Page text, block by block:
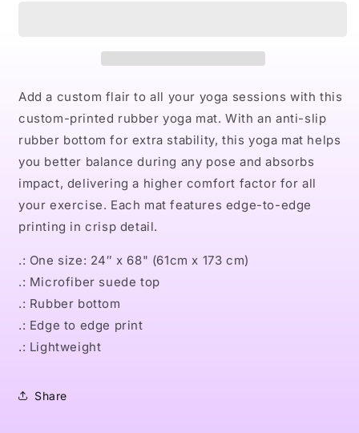
Add a custom flair to all your yoga sessions with this
custom-printed rubber yoga mat. With an anti-slip
rubber bottom for extra stability, this yoga mat helps
you better balance during any pose and absorbs
impact, delivering a higher comfort factor for all
your exercise. Each mat features edge-to-edge
printing in crisp detail.
.: One size: 24″ x 68" (61cm x 173 cm)
.: Microfiber suede top
.: Rubber bottom
.: Edge to edge print
.: Lightweight
Share